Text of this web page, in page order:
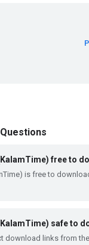
free to
is free to
safe to
download links from